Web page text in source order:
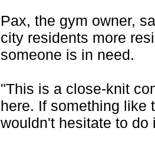
Pax, the gym owner,
city residents more
someone is in need.
"This is a close-knit
here. If something like
wouldn't hesitate to do